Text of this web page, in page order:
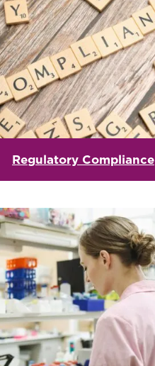
Regulatory Compliance